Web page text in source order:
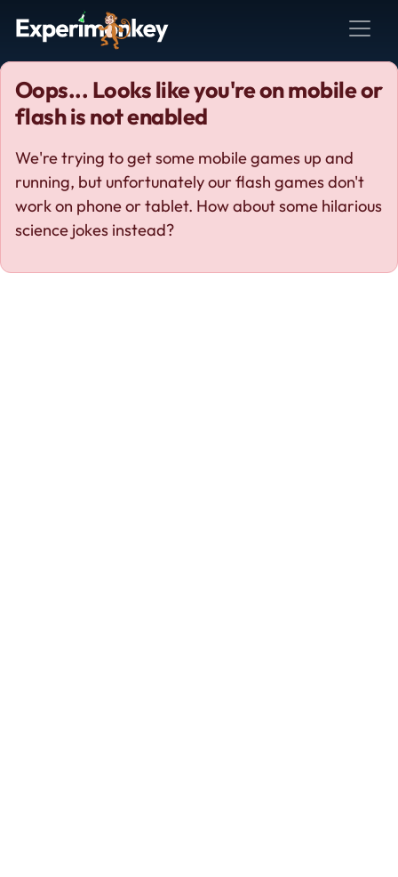
Oops... Looks like you're on mobile or
flash is not enabled
We're trying to get some mobile games up and
running, but unfortunately our flash games don't
work on phone or tablet. How about some hilarious
science jokes instead?